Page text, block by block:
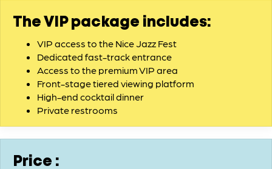
The VIP package includes:
VIP access to the Nice Jazz Fest
Dedicated fast-track entrance
Access to the premium VIP area
Front-stage tiered viewing platform
High-end cocktail dinner
Private restrooms
Price :